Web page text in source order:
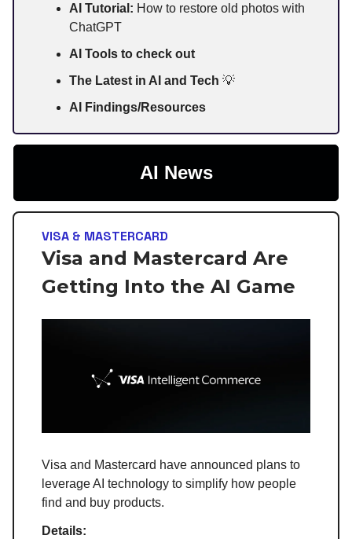
AI Tutorial: How to restore old photos with
ChatGPT
AI Tools to check out
The Latest in AI and Tech 💡
AI Findings/Resources
AI News
VISA & MASTERCARD
Visa and Mastercard Are
Getting Into the AI Game
Visa and Mastercard have announced plans to
leverage AI technology to simplify how people
find and buy products.
Details: